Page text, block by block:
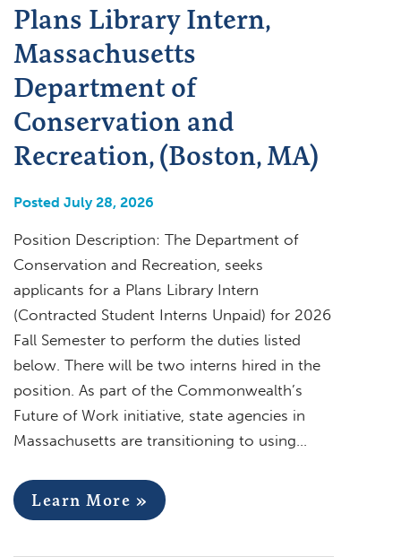
Plans Library Intern,
Massachusetts
Department of
Conservation and
Recreation, (Boston, MA)
Posted July 28, 2026
Position Description: The Department of
Conservation and Recreation, seeks
applicants for a Plans Library Intern
(Contracted Student Interns Unpaid) for 2026
Fall Semester to perform the duties listed
below. There will be two interns hired in the
position. As part of the Commonwealth’s
Future of Work initiative, state agencies in
Massachusetts are transitioning to using…
Learn More »